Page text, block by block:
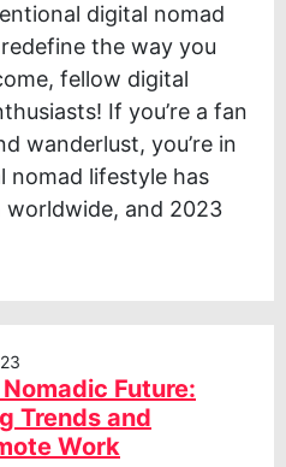
digital nomad
the way you
fellow digital
If you’re a fan
wanderlust, you’re in
nomad lifestyle has
and 2023
Future:
Trends and
Work